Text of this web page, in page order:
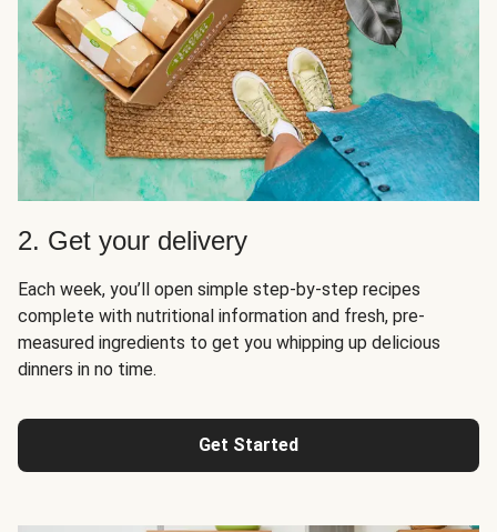
2. Get your delivery
Each week, you’ll open simple step-by-step recipes
complete with nutritional information and fresh, pre-
measured ingredients to get you whipping up delicious
dinners in no time.
Get Started